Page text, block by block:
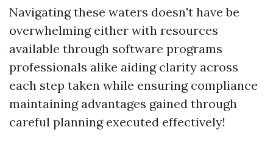
Navigating these waters doesn't have be
overwhelming either with resources
available through software programs
professionals alike aiding clarity across
each step taken while ensuring compliance
maintaining advantages gained through
careful planning executed effectively!